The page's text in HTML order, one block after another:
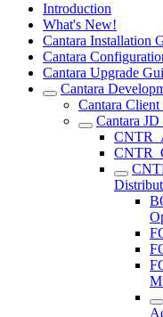
Introduction
What's New!
Cantara Installation
Cantara
Cantara Upgrade
Cantara
Cantara
Cantara